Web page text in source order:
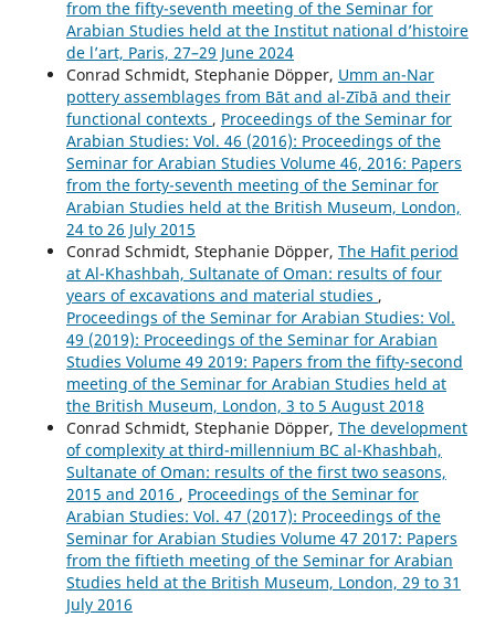
from the fifty-seventh meeting of the Seminar for
Arabian Studies held at the Institut national d’histoire
de l’art, Paris, 27–29 June 2024
Conrad Schmidt, Stephanie Döpper, Umm an-Nar
pottery assemblages from Bāt and al-Zībā and their
functional contexts , Proceedings of the Seminar for
Arabian Studies: Vol. 46 (2016): Proceedings of the
Seminar for Arabian Studies Volume 46, 2016: Papers
from the forty-seventh meeting of the Seminar for
Arabian Studies held at the British Museum, London,
24 to 26 July 2015
Conrad Schmidt, Stephanie Döpper, The Hafit period
at Al-Khashbah, Sultanate of Oman: results of four
years of excavations and material studies ,
Proceedings of the Seminar for Arabian Studies: Vol.
49 (2019): Proceedings of the Seminar for Arabian
Studies Volume 49 2019: Papers from the fifty-second
meeting of the Seminar for Arabian Studies held at
the British Museum, London, 3 to 5 August 2018
Conrad Schmidt, Stephanie Döpper, The development
of complexity at third-millennium BC al-Khashbah,
Sultanate of Oman: results of the first two seasons,
2015 and 2016 , Proceedings of the Seminar for
Arabian Studies: Vol. 47 (2017): Proceedings of the
Seminar for Arabian Studies Volume 47 2017: Papers
from the fiftieth meeting of the Seminar for Arabian
Studies held at the British Museum, London, 29 to 31
July 2016